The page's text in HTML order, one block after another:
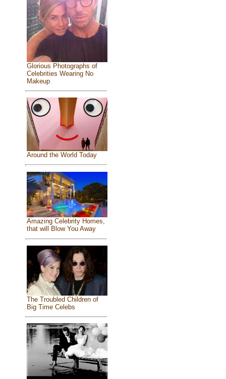
Glorious Photographs of
Celebrities Wearing No
Makeup
Around the World Today
Amazing Celebrity Homes,
that will Blow You Away
The Troubled Children of
Big Time Celebs